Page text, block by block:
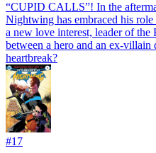
“CUPID CALLS”! In the
Nightwing has embraced his role
a new love interest, leader of
between a hero and an ex-villain
heartbreak?
#17